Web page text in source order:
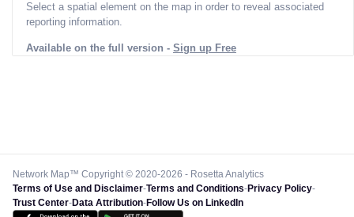
Select a spatial element on the map in order to reveal associated
reporting information.
Available on the full version - Sign up Free
Network Map™ Copyright © 2020-2026 - Rosetta Analytics
Terms of Use and Disclaimer-Terms and Conditions-Privacy Policy-
Trust Center-Data Attribution-Follow Us on LinkedIn